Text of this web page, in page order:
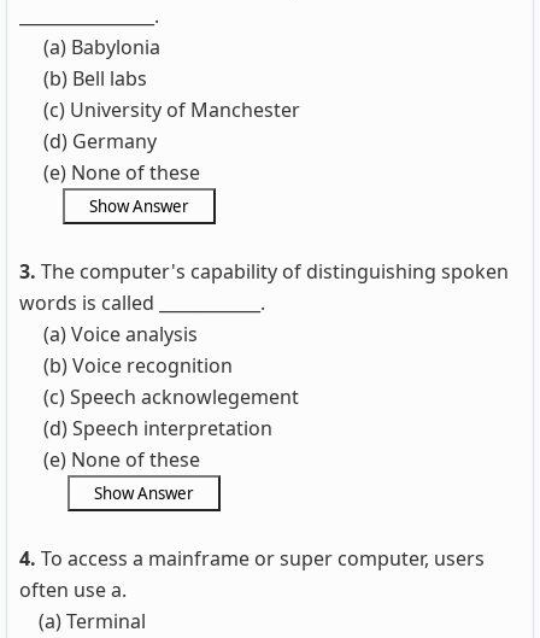
________________.
(a) Babylonia
(b) Bell labs
(c) University of Manchester
(d) Germany
(e) None of these
3. The computer's capability of distinguishing spoken
words is called ____________.
(a) Voice analysis
(b) Voice recognition
(c) Speech acknowlegement
(d) Speech interpretation
(e) None of these
4. To access a mainframe or super computer, users
often use a.
(a) Terminal